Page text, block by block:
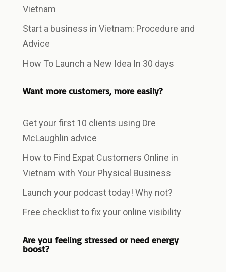
Vietnam
Start a business in Vietnam: Procedure and
Advice
How To Launch a New Idea In 30 days
Want more customers, more easily?
Get your first 10 clients using Dre
McLaughlin advice
How to Find Expat Customers Online in
Vietnam with Your Physical Business
Launch your podcast today! Why not?
Free checklist to fix your online visibility
Are you feeling stressed or need energy
boost?